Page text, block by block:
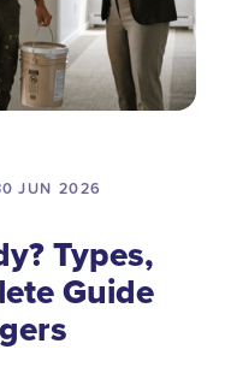
JUN 2026
Types,
Guide